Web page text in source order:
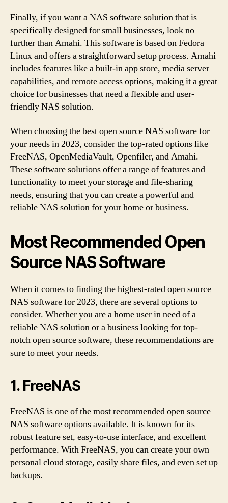
Finally, if you want a NAS software solution that is
specifically designed for small businesses, look no
further than Amahi. This software is based on Fedora
Linux and offers a straightforward setup process. Amahi
includes features like a built-in app store, media server
capabilities, and remote access options, making it a great
choice for businesses that need a flexible and user-
friendly NAS solution.
When choosing the best open source NAS software for
your needs in 2023, consider the top-rated options like
FreeNAS, OpenMediaVault, Openfiler, and Amahi.
These software solutions offer a range of features and
functionality to meet your storage and file-sharing
needs, ensuring that you can create a powerful and
reliable NAS solution for your home or business.
Most Recommended Open
Source NAS Software
When it comes to finding the highest-rated open source
NAS software for 2023, there are several options to
consider. Whether you are a home user in need of a
reliable NAS solution or a business looking for top-
notch open source software, these recommendations are
sure to meet your needs.
1. FreeNAS
FreeNAS is one of the most recommended open source
NAS software options available. It is known for its
robust feature set, easy-to-use interface, and excellent
performance. With FreeNAS, you can create your own
personal cloud storage, easily share files, and even set up
backups.